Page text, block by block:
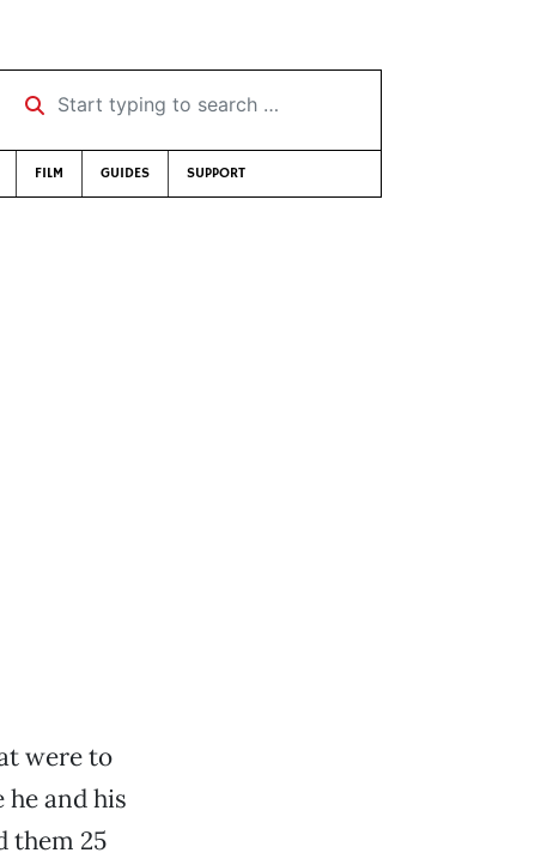
Start typing to search …
FILM GUIDES SUPPORT
were to
he and his
them 25